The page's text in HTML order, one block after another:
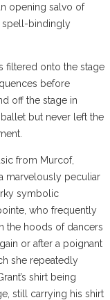
opening salvo of
spell-bindingly
filtered onto the stage
before
off the stage in
but never left the
from Murcof,
marvelously peculiar
symbolic
who frequently
the hoods of dancers
or after a poignant
she repeatedly
shirt being
still carrying his shirt